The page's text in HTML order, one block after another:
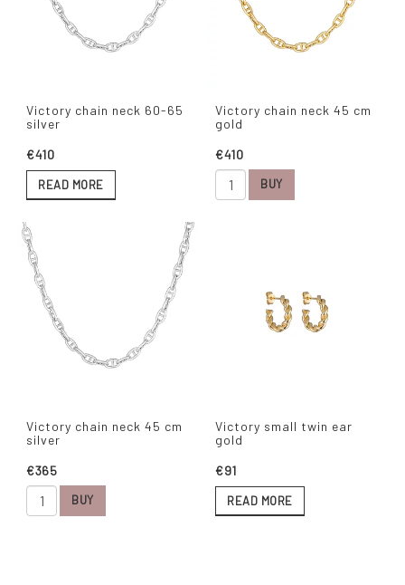
Victory chain neck 60-65
silver
€410
READ MORE
Victory chain neck 45 cm
gold
€410
BUY
Victory chain neck 45 cm
silver
€365
BUY
Victory small twin ear
gold
€91
READ MORE